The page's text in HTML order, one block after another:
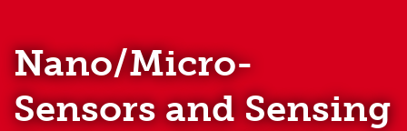
PUBLICATION
TEACHING
Nano/Micro-
Sensors and Sensing